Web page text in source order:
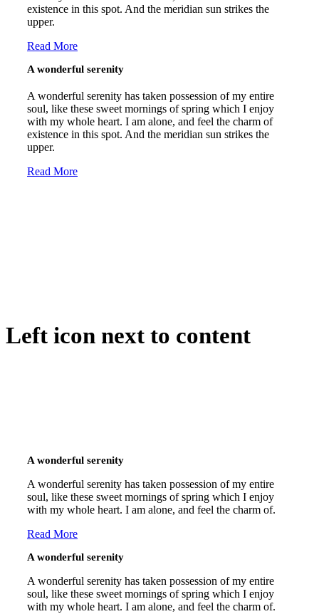
existence in this spot. And the meridian sun strikes the
upper.
Read More
A wonderful serenity
A wonderful serenity has taken possession of my entire
soul, like these sweet mornings of spring which I enjoy
with my whole heart. I am alone, and feel the charm of
existence in this spot. And the meridian sun strikes the
upper.
Read More
Left icon next to content
A wonderful serenity
A wonderful serenity has taken possession of my entire
soul, like these sweet mornings of spring which I enjoy
with my whole heart. I am alone, and feel the charm of.
Read More
A wonderful serenity
A wonderful serenity has taken possession of my entire
soul, like these sweet mornings of spring which I enjoy
with my whole heart. I am alone, and feel the charm of.